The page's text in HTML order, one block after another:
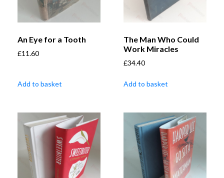
An Eye for a Tooth
£11.60
Add to basket
The Man Who Could
Work Miracles
£34.40
Add to basket